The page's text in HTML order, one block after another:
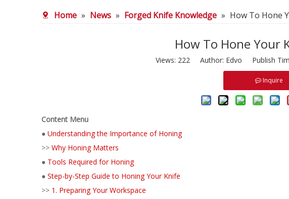
Home » News » Forged Knife Knowledge » How To Hone
How To Hone Your
Views: 222 Author: Edvo Publish
Inquire
Content Menu
● Understanding the Importance of Honing
>> Why Honing Matters
● Tools Required for Honing
● Step-by-Step Guide to Honing Your Knife
>> 1. Preparing Your Workspace